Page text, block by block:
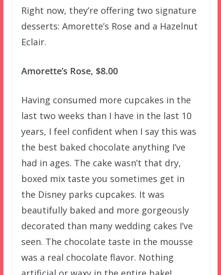
Right now, they’re offering two signature
desserts: Amorette’s Rose and a Hazelnut
Eclair.
Amorette’s Rose, $8.00
Having consumed more cupcakes in the
last two weeks than I have in the last 10
years, I feel confident when I say this was
the best baked chocolate anything I’ve
had in ages. The cake wasn’t that dry,
boxed mix taste you sometimes get in
the Disney parks cupcakes. It was
beautifully baked and more gorgeously
decorated than many wedding cakes I’ve
seen. The chocolate taste in the mousse
was a real chocolate flavor. Nothing